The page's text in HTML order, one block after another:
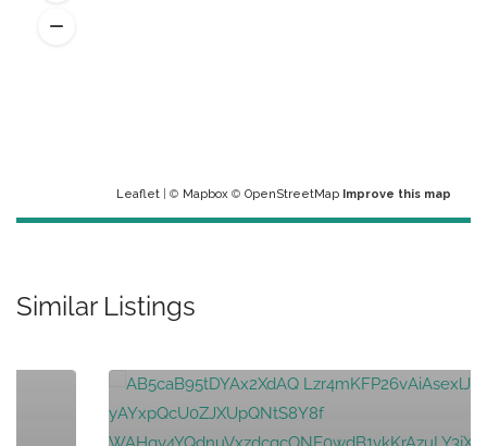
Leaflet | © Mapbox © OpenStreetMap Improve this map
Similar Listings